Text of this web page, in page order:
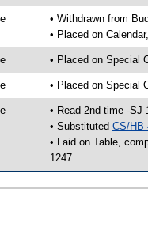
• Withdrawn from
• Placed on
• Placed on Special
• Placed on Special
• Read 2nd time -SJ
• Substituted CS/HB
• Laid on Table,
1247